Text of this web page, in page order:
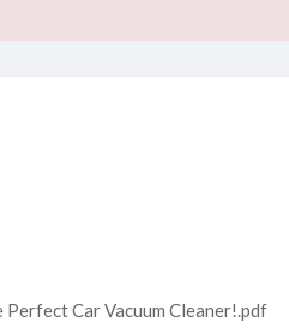
Car Vacuum Cleaner!.pdf